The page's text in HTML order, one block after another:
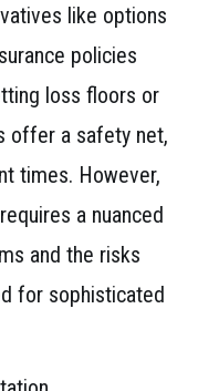
like options
policies
loss floors or
offer a safety net,
times. However,
a nuanced
and the risks
for sophisticated